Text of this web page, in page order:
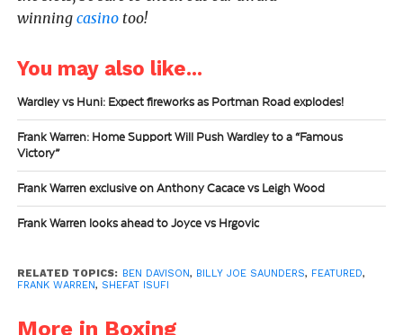
winning casinotoo!
You may also like...
Wardley vs Huni: Expect fireworks as Portman Road explodes!
Frank Warren: Home Support Will Push Wardley to a “Famous
Victory”
Frank Warren exclusive on Anthony Cacace vs Leigh Wood
Frank Warren looks ahead to Joyce vs Hrgovic
RELATED TOPICS: BEN DAVISON, BILLY JOE SAUNDERS, FEATURED,
FRANK WARREN, SHEFAT ISUFI
More in Boxing